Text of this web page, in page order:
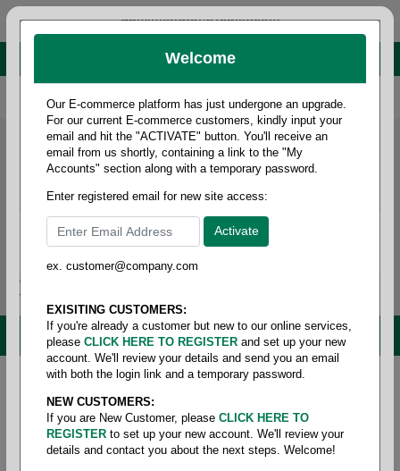
administrator@fcdist.com
About Paper Corporation in Des Moines, IA
800 369 8733 / 515 262 9776
MENU
Home / Janitorial / Brooms/mops & brushes
Nabber
Welcome
Our E-commerce platform has just undergone an upgrade.
For our current E-commerce customers, kindly input your
email and hit the "ACTIVATE" button. You'll receive an
email from us shortly, containing a link to the "My
Accounts" section along with a temporary password.
Enter registered email for new site access:
ex. customer@company.com
EXISITING CUSTOMERS:
If you're already a customer but new to our online services,
please CLICK HERE TO REGISTER and set up your new
account. We'll review your details and send you an email
with both the login link and a temporary password.
NEW CUSTOMERS:
If you are New Customer, please CLICK HERE TO
REGISTER to set up your new account. We'll review your
details and contact you about the next steps. Welcome!